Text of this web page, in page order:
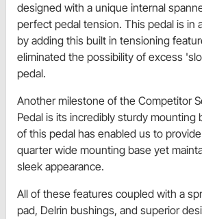
designed with a unique internal
perfect pedal tension. This pedal is in
by adding this built in tensioning
eliminated the possibility of excess
pedal.
Another milestone of the Competitor
Pedal is its incredibly sturdy mounting
of this pedal has enabled us to
quarter wide mounting base yet
sleek appearance.
All of these features coupled with a
pad, Delrin bushings, and superior